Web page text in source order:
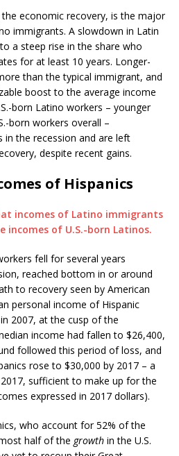
economic recovery, is the major
immigrants. A slowdown in Latin
a steep rise in the share who
for at least 10 years. Longer-
than the typical immigrant, and
boost to the average income
born Latino workers – younger
born workers overall –
in the recession and are left
despite recent gains.
of Hispanics
fell for several years
reached bottom in or around
to recovery seen by American
personal income of Hispanic
2007, at the cusp of the
income had fallen to $26,400,
followed this period of loss, and
rose to $30,000 by 2017 – a
sufficient to make up for the
expressed in 2017 dollars).
who account for 52% of the
half of the growth in the U.S.